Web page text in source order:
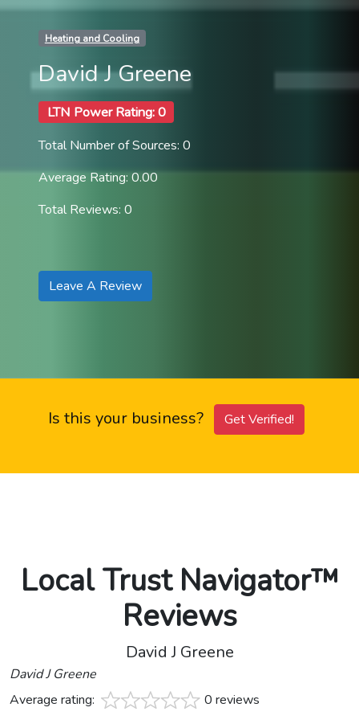
Heating and Cooling
David J Greene
LTN Power Rating: 0
Total Number of Sources: 0
Average Rating: 0.00
Total Reviews: 0
Leave A Review
Is this your business? Get Verified!
Local Trust Navigator™
Reviews
David J Greene
David J Greene
Average rating:
0 reviews